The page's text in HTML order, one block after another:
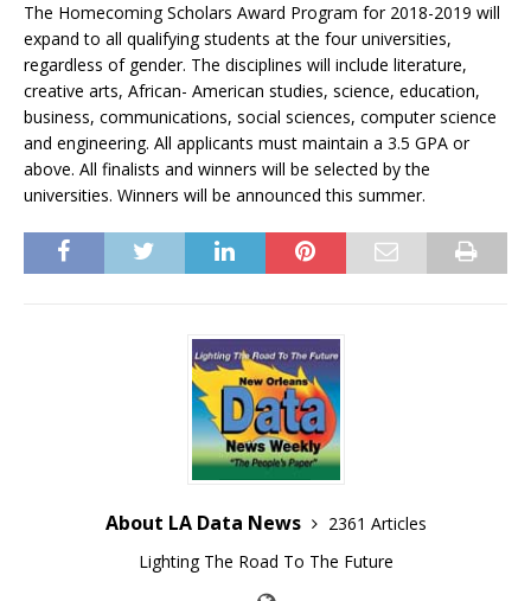
The Homecoming Scholars Award Program for 2018-2019 will
expand to all qualifying students at the four universities,
regardless of gender. The disciplines will include literature,
creative arts, African- American studies, science, education,
business, communications, social sciences, computer science
and engineering. All applicants must maintain a 3.5 GPA or
above. All finalists and winners will be selected by the
universities. Winners will be announced this summer.
About LA Data News
2361 Articles
Lighting The Road To The Future